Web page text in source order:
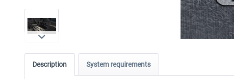
Description System requirements